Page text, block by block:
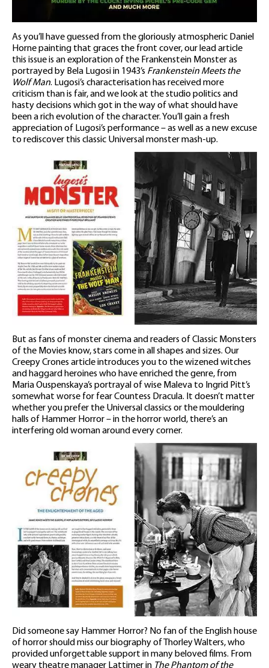
As you’ll have guessed from the gloriously atmospheric Daniel
Horne painting that graces the front cover, our lead article
this issue is an exploration of the Frankenstein Monster as
portrayed by Bela Lugosi in 1943’s Frankenstein Meets the
Wolf Man. Lugosi’s characterisation has received more
criticism than is fair, and we look at the studio politics and
hasty decisions which got in the way of what should have
been a rich evolution of the character. You’ll gain a fresh
appreciation of Lugosi’s performance – as well as a new excuse
to rediscover this classic Universal monster mash-up.
But as fans of monster cinema and readers of Classic Monsters
of the Movies know, stars come in all shapes and sizes. Our
Creepy Crones article introduces you to the wizened witches
and haggard heroines who have enriched the genre, from
Maria Ouspenskaya’s portrayal of wise Maleva to Ingrid Pitt’s
somewhat worse for fear Countess Dracula. It doesn’t matter
whether you prefer the Universal classics or the mouldering
halls of Hammer Horror – in the horror world, there’s an
interfering old woman around every corner.
Did someone say Hammer Horror? No fan of the English house
of horror should miss our biography of Thorley Walters, who
provided unforgettable support in many beloved films. From
weary theatre manager Lattimer in The Phantom of the